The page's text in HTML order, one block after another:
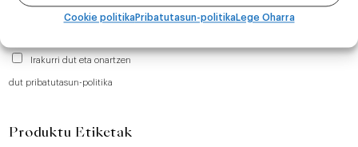
Cookie politikaPribatutasun-politikaLege Oharra
Irakurri dut eta onartzen
dut pribatutasun-politika
Produktu Etiketak